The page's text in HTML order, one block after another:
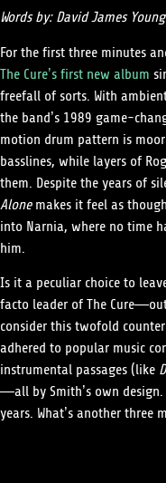
Words by: David James Young
​​For the first three minutes
The Cure’s first new album
freefall of sorts. With
the band’s 1989 game-
motion drum pattern is
basslines, while layers of
them. Despite the years of
Alonemakes it feel as
into Narnia, where no time
him.
Is it a peculiar choice to
facto leader of The
consider this twofold
adhered to popular music
instrumental passages (like
—all by Smith’s own
years. What’s another three